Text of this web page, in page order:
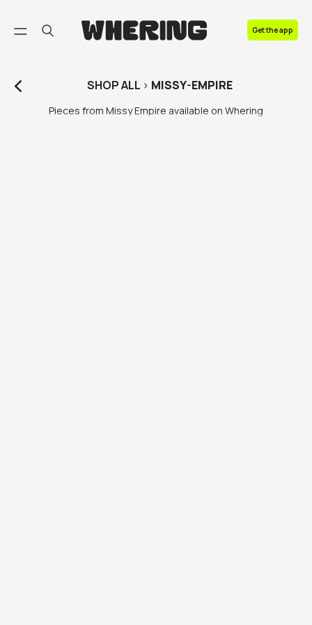
Get the app
SHOPALL > MISSY-EMPIRE
Pieces from Missy Empire available on Whering